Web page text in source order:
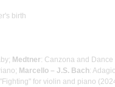
birth
Medtner: Canzona and
Marcello – J.S. Bach:
for violin and piano